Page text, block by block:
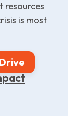
resources
is most